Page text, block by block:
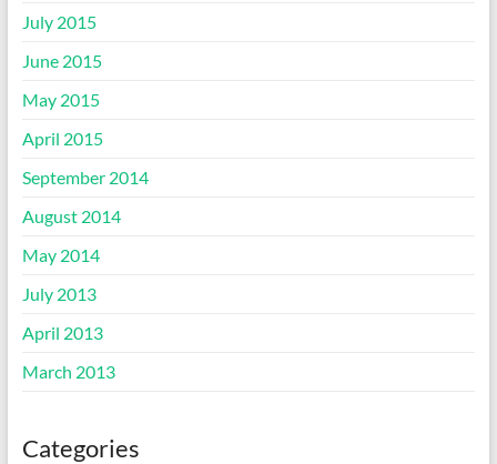
July 2015
June 2015
May 2015
April 2015
September 2014
August 2014
May 2014
July 2013
April 2013
March 2013
Categories